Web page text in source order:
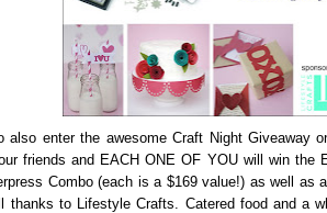
also enter the awesome Craft Night Giveaway
friends and EACH ONE OF YOU will win the
Combo (each is a $169 value!) as well as
thanks to Lifestyle Crafts. Catered food and a